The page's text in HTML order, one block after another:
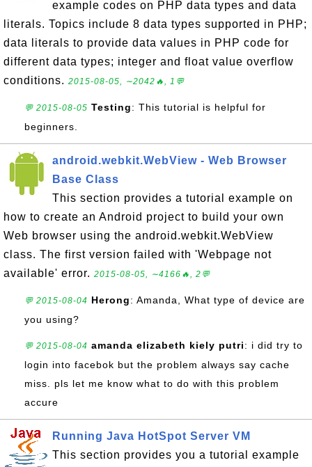
example codes on PHP data types and data
literals. Topics include 8 data types supported in PHP;
data literals to provide data values in PHP code for
different data types; integer and float value overflow
conditions. 2015-08-05, ∼2042🔥, 1💬
💬 2015-08-05 Testing: This tutorial is helpful for
beginners.
android.webkit.WebView - Web Browser
Base Class
This section provides a tutorial example on
how to create an Android project to build your own
Web browser using the android.webkit.WebView
class. The first version failed with 'Webpage not
available' error. 2015-08-05, ∼4166🔥, 2💬
💬 2015-08-04 Herong: Amanda, What type of device are
you using?
💬 2015-08-04 amanda elizabeth kiely putri: i did try to
login into facebok but the problem always say cache
miss. pls let me know what to do with this problem
accure
Running Java HotSpot Server VM
This section provides you a tutorial example